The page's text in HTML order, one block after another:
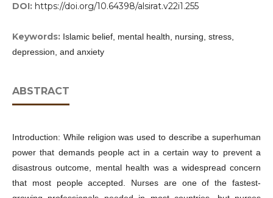
DOI: https://doi.org/10.64398/alsirat.v22i1.255
Keywords: Islamic belief, mental health, nursing, stress,
depression, and anxiety
ABSTRACT
Introduction: While religion was used to describe a superhuman
power that demands people act in a certain way to prevent a
disastrous outcome, mental health was a widespread concern
that most people accepted. Nurses are one of the fastest-